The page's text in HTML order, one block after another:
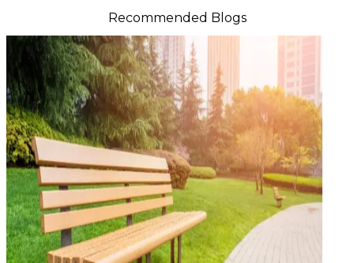
Recommended Blogs